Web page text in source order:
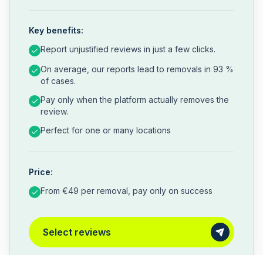
Key benefits:
Report unjustified reviews in just a few clicks.
On average, our reports lead to removals in 93 %
of cases.
Pay only when the platform actually removes the
review.
Perfect for one or many locations
Price:
From €49 per removal, pay only on success
Select reviews